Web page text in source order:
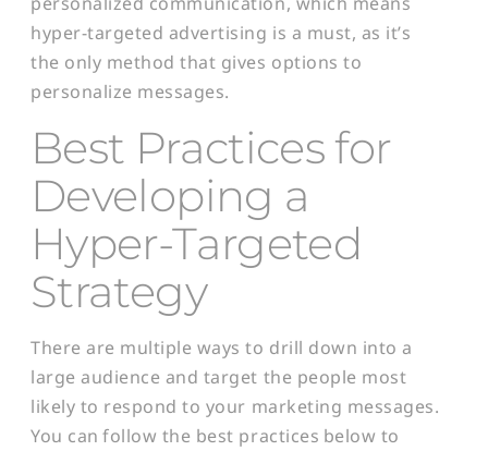
hyper-targeted advertising is a must, as it’s
the only method that gives options to
personalize messages.
Best Practices for
Developing a
Hyper-Targeted
Strategy
There are multiple ways to drill down into a
large audience and target the people most
likely to respond to your marketing messages.
You can follow the best practices below to